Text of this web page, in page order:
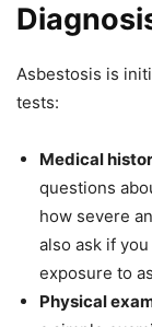
Asbestosis is
tests:
Medical
questions
how severe
also ask if
exposure to
Physical